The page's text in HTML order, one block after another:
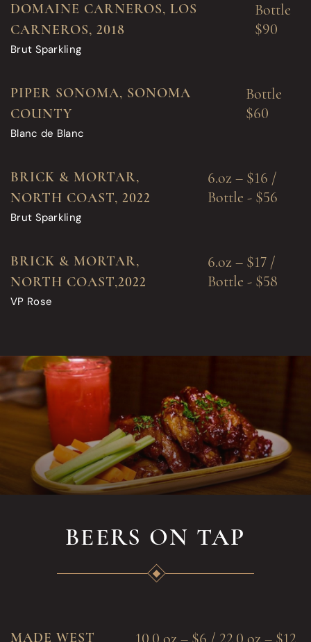
DOMAINE CARNEROS, LOS
CARNEROS, 2018
Bottle
$90
Brut Sparkling
PIPER SONOMA, SONOMA
COUNTY
Bottle
$60
Blanc de Blanc
BRICK & MORTAR,
NORTH COAST, 2022
6.oz – $16 /
Bottle - $56
Brut Sparkling
BRICK & MORTAR,
NORTH COAST,2022
6.oz – $17 /
Bottle - $58
VP Rose
BEERS ON TAP
MADE WEST